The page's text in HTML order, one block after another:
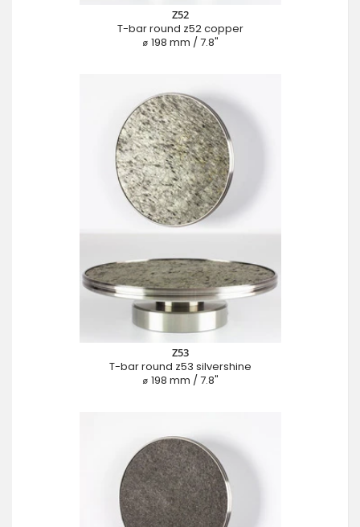
Z52
T-bar round z52 copper
⌀ 198 mm / 7.8"
Z53
T-bar round z53 silvershine
⌀ 198 mm / 7.8"